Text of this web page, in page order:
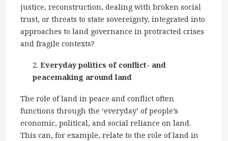
justice, reconstruction, dealing with broken social
trust, or threats to state sovereignty, integrated into
approaches to land governance in protracted crises
and fragile contexts?
Everyday politics of conflict- and
peacemaking around land
The role of land in peace and conflict often
functions through the ‘everyday’ of people’s
economic, political, and social reliance on land.
This can, for example, relate to the role of land in